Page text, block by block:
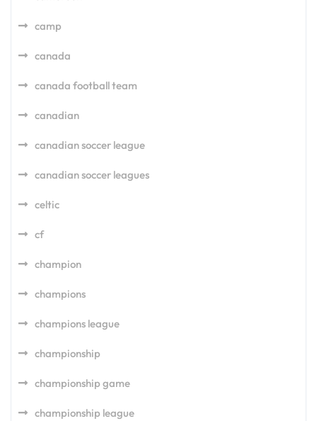
camp
canada
canada football team
canadian
canadian soccer league
canadian soccer leagues
celtic
cf
champion
champions
champions league
championship
championship game
championship league